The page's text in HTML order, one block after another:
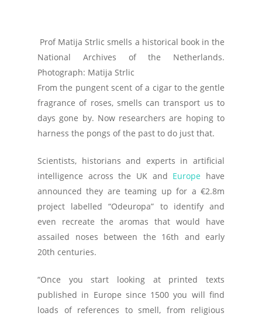
Prof Matija Strlic smells a historical book in the
National Archives of the Netherlands.
Photograph: Matija Strlic
From the pungent scent of a cigar to the gentle
fragrance of roses, smells can transport us to
days gone by. Now researchers are hoping to
harness the pongs of the past to do just that.
Scientists, historians and experts in artificial
intelligence across the UK and Europe have
announced they are teaming up for a €2.8m
project labelled “Odeuropa” to identify and
even recreate the aromas that would have
assailed noses between the 16th and early
20th centuries.
“Once you start looking at printed texts
published in Europe since 1500 you will find
loads of references to smell, from religious